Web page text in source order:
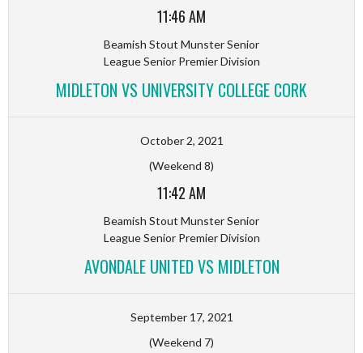
11:46 AM
Beamish Stout Munster Senior
League Senior Premier Division
MIDLETON VS UNIVERSITY COLLEGE CORK
October 2, 2021
(Weekend 8)
11:42 AM
Beamish Stout Munster Senior
League Senior Premier Division
AVONDALE UNITED VS MIDLETON
September 17, 2021
(Weekend 7)